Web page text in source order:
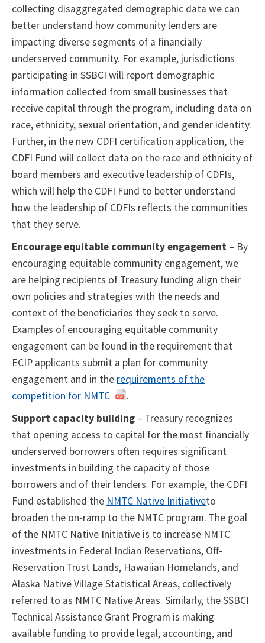
collecting disaggregated demographic data we can
better understand how community lenders are
impacting diverse segments of a financially
underserved community. For example, jurisdictions
participating in SSBCI will report demographic
information collected from small businesses that
receive capital through the program, including data on
race, ethnicity, sexual orientation, and gender identity.
Further, in the new CDFI certification application, the
CDFI Fund will collect data on the race and ethnicity of
board members and executive leadership of CDFIs,
which will help the CDFI Fund to better understand
how the leadership of CDFIs reflects the communities
that they serve.
Encourage equitable community engagement – By
encouraging equitable community engagement, we
are helping recipients of Treasury funding align their
own policies and strategies with the needs and
context of the beneficiaries they seek to serve.
Examples of encouraging equitable community
engagement can be found in the requirement that
ECIP applicants submit a plan for community
engagement and in the requirements of the
competition for NMTC
.
Support capacity building – Treasury recognizes
that opening access to capital for the most financially
underserved borrowers often requires significant
investments in building the capacity of those
borrowers and of their lenders. For example, the CDFI
Fund established the NMTC Native Initiativeto
broaden the on-ramp to the NMTC program. The goal
of the NMTC Native Initiative is to increase NMTC
investments in Federal Indian Reservations, Off-
Reservation Trust Lands, Hawaiian Homelands, and
Alaska Native Village Statistical Areas, collectively
referred to as NMTC Native Areas. Similarly, the SSBCI
Technical Assistance Grant Program is making
available funding to provide legal, accounting, and